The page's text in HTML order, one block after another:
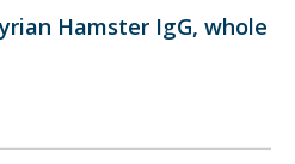
Hamster IgG, whole